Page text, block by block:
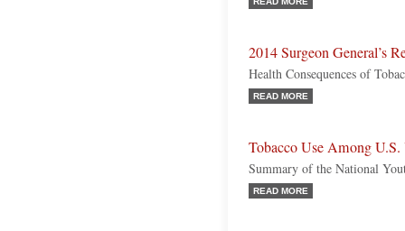
2014 Surgeon General’s
Health Consequences of
READ MORE
Tobacco Use Among U.S.
Summary of the National
READ MORE